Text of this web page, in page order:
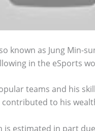
known as Jung Min-
in the eSports
teams and his
contributed to his
is estimated in part